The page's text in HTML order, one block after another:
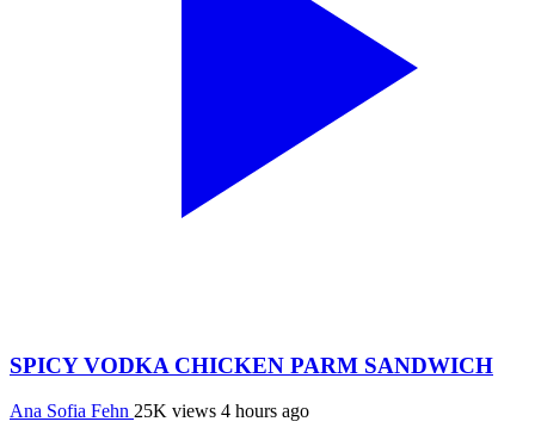
SPICY VODKA CHICKEN PARM SANDWICH
Ana Sofia Fehn 25K views 4 hours ago